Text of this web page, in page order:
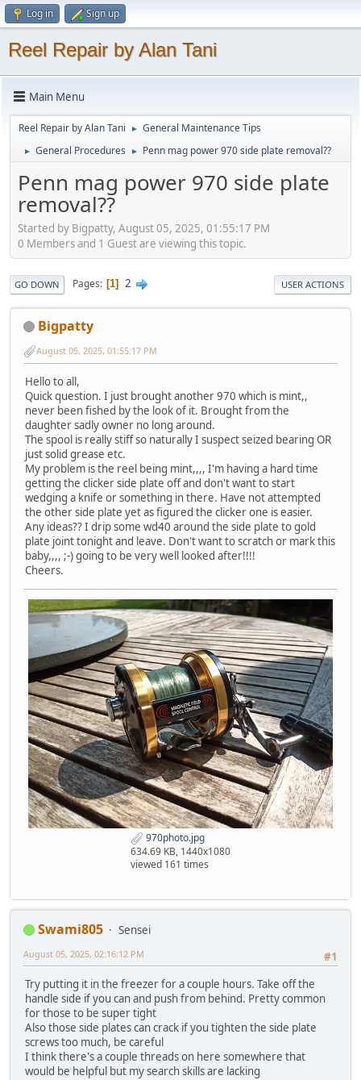
Log in Sign up
Reel Repair by Alan Tani
Main Menu
Reel Repair by Alan Tani ► General Maintenance Tips
► General Procedures ► Penn mag power 970 side plate removal??
Penn mag power 970 side plate
removal??
Started by Bigpatty, August 05, 2025, 01:55:17 PM
0 Members and 1 Guest are viewing this topic.
GO DOWN Pages 1 2 USER ACTIONS
Bigpatty
August 05, 2025, 01:55:17 PM
Hello to all,
Quick question. I just brought another 970 which is mint,,
never been fished by the look of it. Brought from the
daughter sadly owner no long around.
The spool is really stiff so naturally I suspect seized bearing OR
just solid grease etc.
My problem is the reel being mint,,,, I'm having a hard time
getting the clicker side plate off and don't want to start
wedging a knife or something in there. Have not attempted
the other side plate yet as figured the clicker one is easier.
Any ideas?? I drip some wd40 around the side plate to gold
plate joint tonight and leave. Don't want to scratch or mark this
baby,,,, ;-) going to be very well looked after!!!!
Cheers.
970photo.jpg
634.69 KB, 1440x1080
viewed 161 times
Swami805
Sensei
#1
August 05, 2025, 02:16:12 PM
Try putting it in the freezer for a couple hours. Take off the
handle side if you can and push from behind. Pretty common
for those to be super tight
Also those side plates can crack if you tighten the side plate
screws too much, be careful
I think there's a couple threads on here somewhere that
would be helpful but my search skills are lacking